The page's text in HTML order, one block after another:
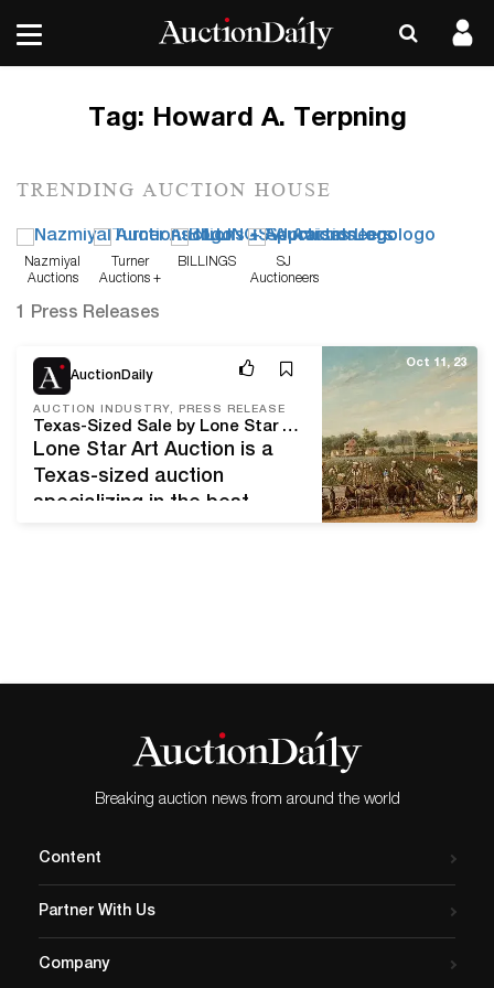
Tag: Howard A. Terpning
TRENDING AUCTION HOUSE
Nazmiyal
Auctions
Turner
Auctions +
BILLINGS
SJ
Auctioneers
1 Press Releases
AuctionDaily
AUCTION INDUSTRY, PRESS RELEASE
Texas-Sized Sale by Lone Star Art Auction Brings Paintings by William Aiken Walker, Frank Tenny Johnson, and Others
Lone Star Art Auction is a
Texas-sized auction
specializing in the best
sale. This live art event is
Oct 11, 23
Breaking auction news from around the world
Content
Partner With Us
Company